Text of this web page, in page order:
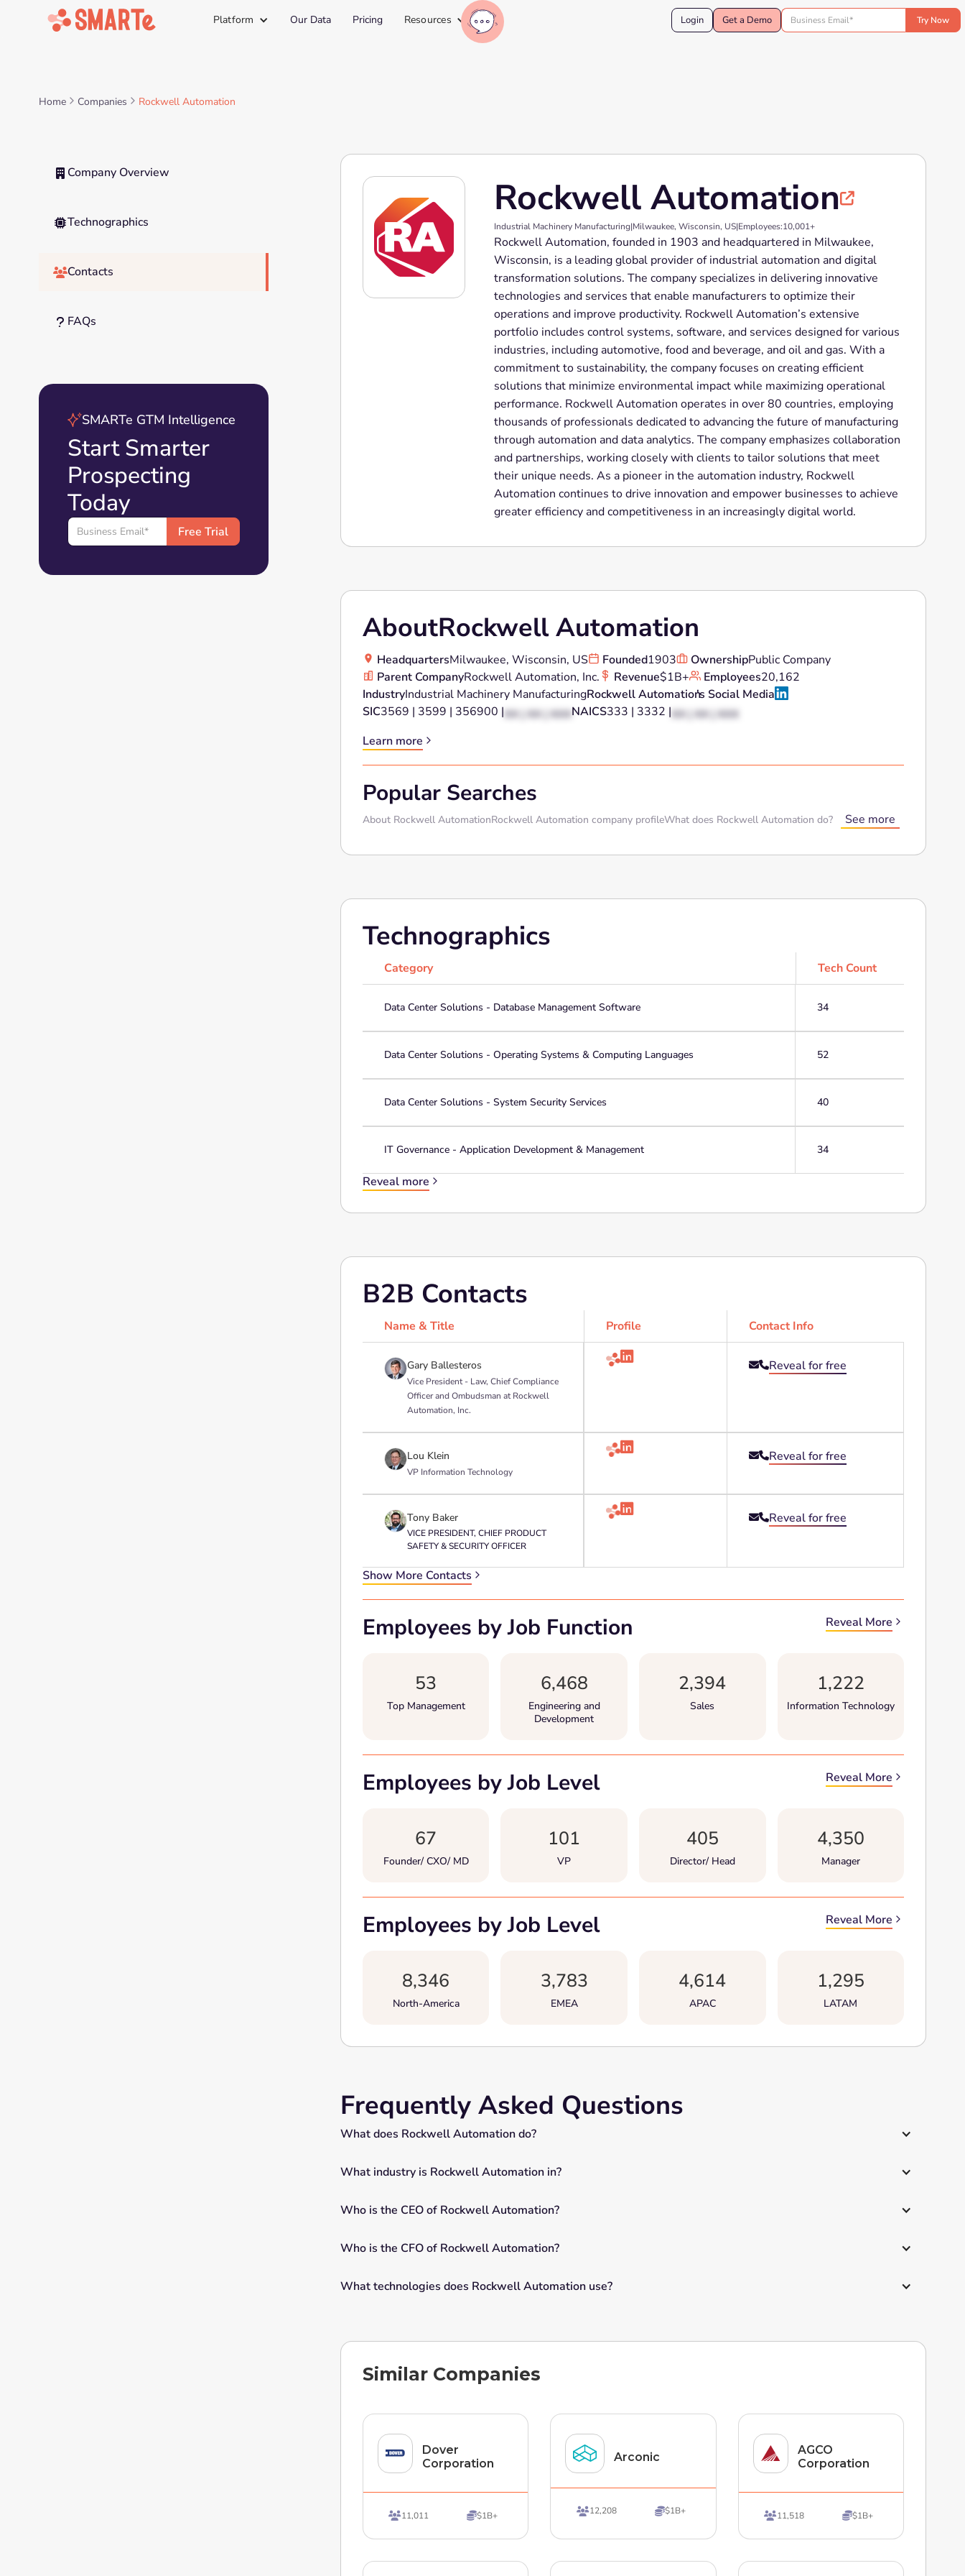
Platform Our Data Pricing Resources Login Get a Demo
Home Companies Rockwell Automation
 Company Overview
Technographics
Contacts
? FAQs
SMARTe GTM Intelligence
Start Smarter
Prospecting
Today
Rockwell Automation
Industrial Machinery Manufacturing|Milwaukee, Wisconsin, US|Employees:10,001+
Rockwell Automation, founded in 1903 and headquartered in Milwaukee,
Wisconsin, is a leading global provider of industrial automation and digital
transformation solutions. The company specializes in delivering innovative
technologies and services that enable manufacturers to optimize their
operations and improve productivity. Rockwell Automation’s extensive
portfolio includes control systems, software, and services designed for various
industries, including automotive, food and beverage, and oil and gas. With a
commitment to sustainability, the company focuses on creating efficient
solutions that minimize environmental impact while maximizing operational
performance. Rockwell Automation operates in over 80 countries, employing
thousands of professionals dedicated to advancing the future of manufacturing
through automation and data analytics. The company emphasizes collaboration
and partnerships, working closely with clients to tailor solutions that meet
their unique needs. As a pioneer in the automation industry, Rockwell
Automation continues to drive innovation and empower businesses to achieve
greater efficiency and competitiveness in an increasingly digital world.
AboutRockwell Automation
HeadquartersMilwaukee, Wisconsin, US Founded1903 OwnershipPublic Company
Parent CompanyRockwell Automation, Inc. Revenue$1B+ Employees20,162
IndustryIndustrial Machinery ManufacturingRockwell Automation's Social Media
SIC3569 | 3599 | 356900 |XX | XX | XXXNAICS333 | 3332 |XX | XX | XXX
Learn more
Popular Searches
About Rockwell AutomationRockwell Automation company profileWhat does Rockwell Automation do? See more
Technographics
Category Tech Count
Data Center Solutions - Database Management Software 34
Data Center Solutions - Operating Systems & Computing Languages 52
Data Center Solutions - System Security Services 40
IT Governance - Application Development & Management 34
Reveal more
B2B Contacts
Name & Title Profile Contact Info
Gary Ballesteros
Vice President - Law, Chief Compliance
Officer and Ombudsman at Rockwell
Automation, Inc.

Reveal for free
Lou Klein
VP Information Technology

Reveal for free
Tony Baker
VICE PRESIDENT, CHIEF PRODUCT
SAFETY & SECURITY OFFICER

Reveal for free
Show More Contacts
Employees by Job Function Reveal More
53
Top Management
6,468
Engineering and
Development
2,394
Sales
1,222
Information Technology
Employees by Job Level Reveal More
67
Founder/ CXO/ MD
101
VP
405
Director/ Head
4,350
Manager
Employees by Job Level Reveal More
8,346
North-America
3,783
EMEA
4,614
APAC
1,295
LATAM
Frequently Asked Questions
What does Rockwell Automation do?
What industry is Rockwell Automation in?
Who is the CEO of Rockwell Automation?
Who is the CFO of Rockwell Automation?
What technologies does Rockwell Automation use?
Similar Companies
Dover
Corporation
11,011 $1B+
Arconic
12,208 $1B+
AGCO
Corporation
11,518 $1B+